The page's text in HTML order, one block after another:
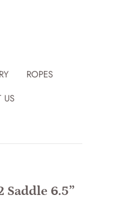
ROPES
US
Saddle 6.5”